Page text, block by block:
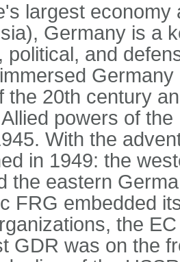
largest
Germany is a
political, and
the 20th century
powers of
With the
in 1949: the
the eastern
FRG embedded
the
GDR was on the